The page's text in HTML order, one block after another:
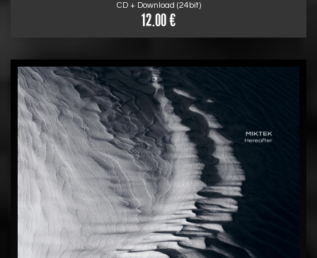
CD + Download (24bit)
12.00 €